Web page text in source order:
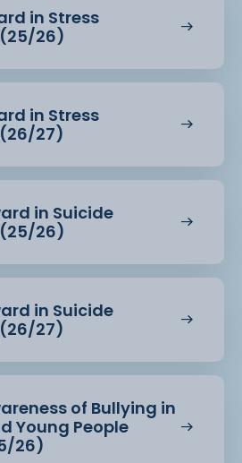
in Stress
26)
in Stress
27)
in Suicide
26)
in Suicide
27)
of Bullying in
Young People
26)